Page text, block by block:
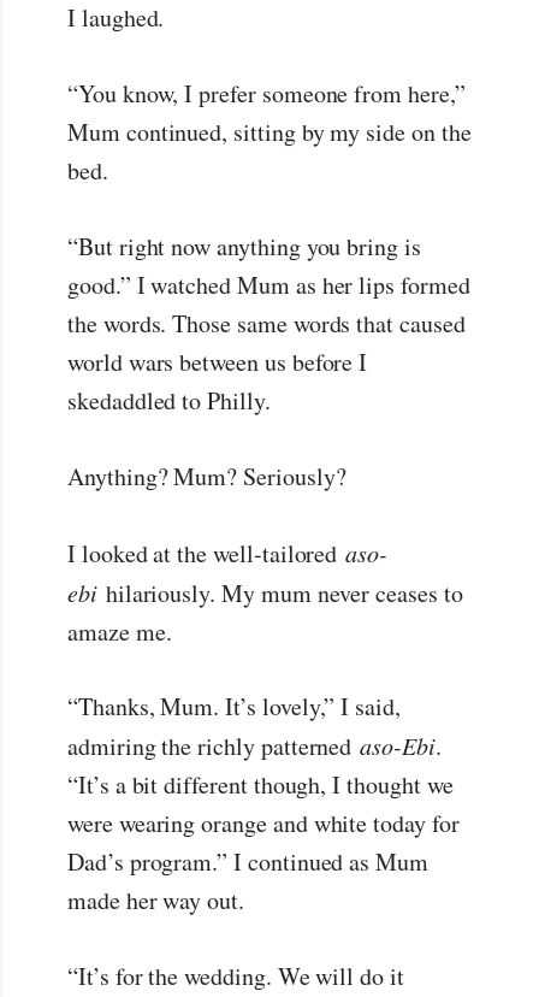
I laughed.
“You know, I prefer someone from here,”
Mum continued, sitting by my side on the
bed.
“But right now anything you bring is
good.” I watched Mum as her lips formed
the words. Those same words that caused
world wars between us before I
skedaddled to Philly.
Anything? Mum? Seriously?
I looked at the well-tailoredaso-
ebihilariously. My mum never ceases to
amaze me.
“Thanks, Mum. It’s lovely,” I said,
admiring the richly patternedaso-Ebi.
“It’s a bit different though, I thought we
were wearing orange and white today for
Dad’s program.” I continued as Mum
made her way out.
“It’s for the wedding. We will do it